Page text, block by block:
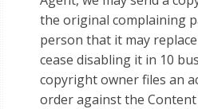
the original complaining
person that it may
cease disabling it in 10
copyright owner files an
order against the